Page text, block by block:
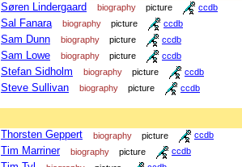
Søren Lindergaard biography picture ccdb
Sal Fanara biography picture ccdb
Sam Dunn biography picture ccdb
Sam Lowe biography picture ccdb
Stefan Sidholm biography picture ccdb
Steve Sullivan biography picture ccdb
Thorsten Geppert biography picture ccdb
Tim Marriner biography picture ccdb